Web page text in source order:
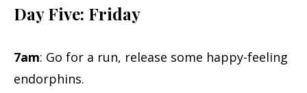
Day Five: Friday
7am: Go for a run, release some happy-feeling
endorphins.